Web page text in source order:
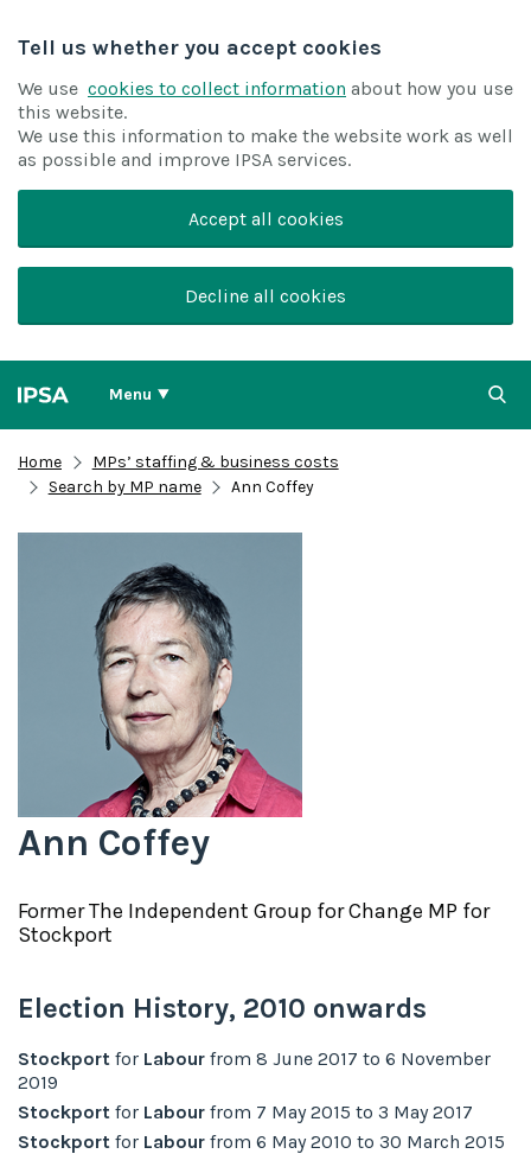
Tell us whether you accept cookies
We use cookies to collect information about how you use
this website.
We use this information to make the website work as well
as possible and improve IPSA services.
Accept all cookies
Decline all cookies
Menu
Home
MPs’ staffing & business costs
Search by MP name
Ann Coffey
Ann Coffey
FormerThe Independent Group for Change MP for
Stockport
Election History, 2010 onwards
Stockport for Labour from 8 June 2017 to 6 November
2019
Stockport for Labour from 7 May 2015 to 3 May 2017
Stockport for Labour from 6 May 2010 to 30 March 2015